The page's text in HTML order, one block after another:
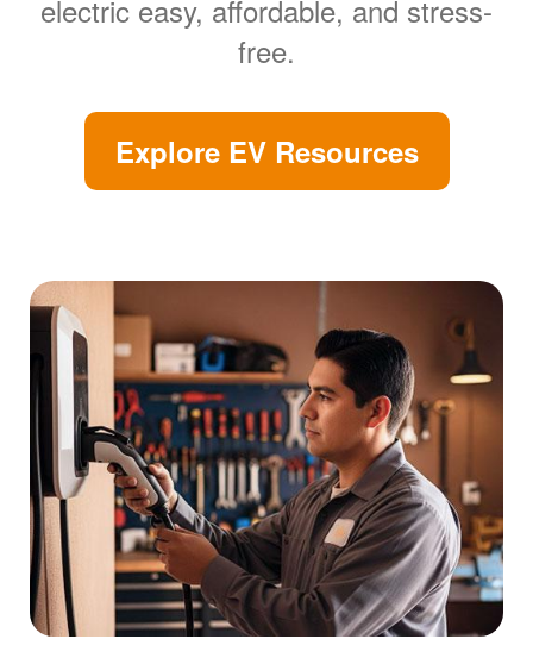
electric easy, affordable, and stress-
free.
Explore EV Resources